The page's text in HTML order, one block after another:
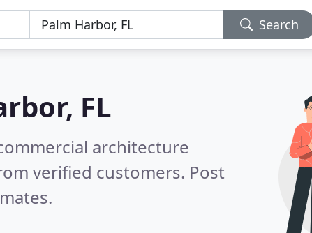
Search
FL
architecture
verified customers. Post